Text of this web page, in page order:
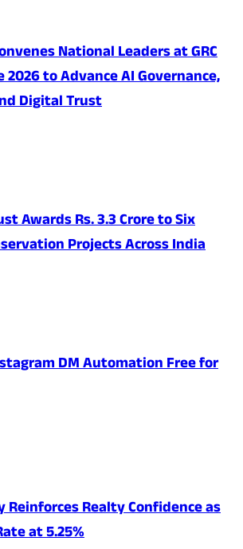
National Leaders at GRC
2026 to Advance AI Governance,
Digital Trust
Awards Rs. 3.3 Crore to Six
Projects Across India
DM Automation Free for
Realty Confidence as
at 5.25%